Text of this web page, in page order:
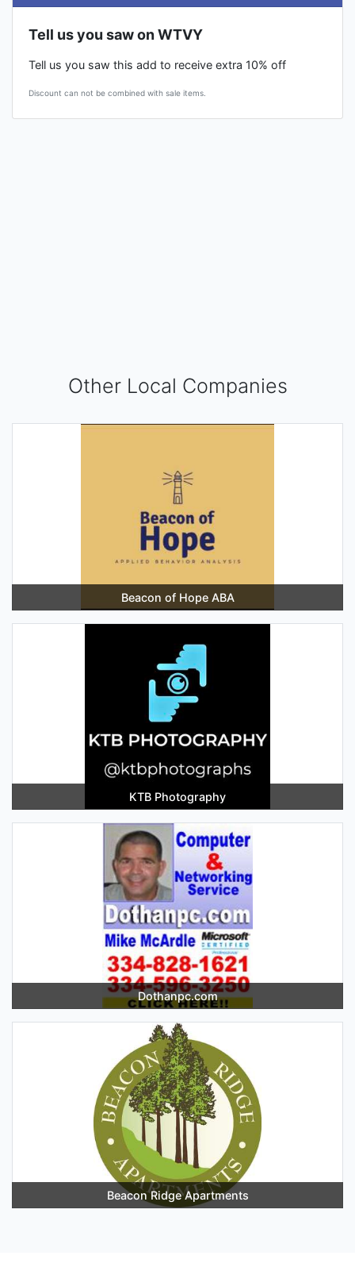
Tell us you saw on WTVY
Tell us you saw this add to receive extra 10% off
Discount can not be combined with sale items.
Other Local Companies
Beacon of Hope ABA
KTB Photography
Dothanpc.com
Beacon Ridge Apartments